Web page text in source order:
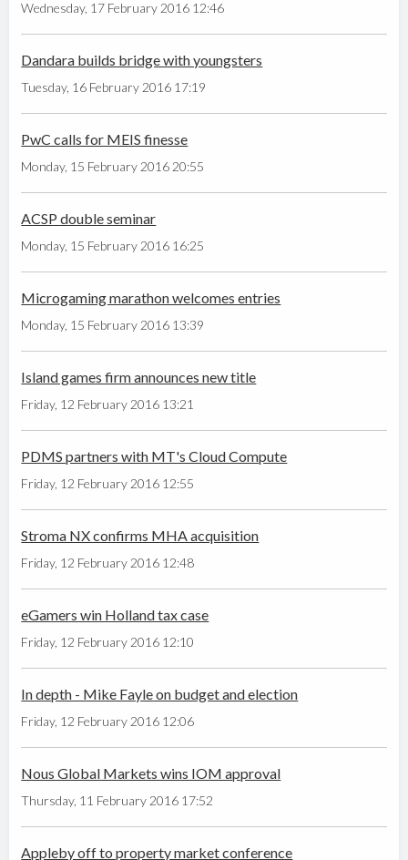
Wednesday, 17 February 2016 12:46
Dandara builds bridge with youngsters
Tuesday, 16 February 2016 17:19
PwC calls for MEIS finesse
Monday, 15 February 2016 20:55
ACSP double seminar
Monday, 15 February 2016 16:25
Microgaming marathon welcomes entries
Monday, 15 February 2016 13:39
Island games firm announces new title
Friday, 12 February 2016 13:21
PDMS partners with MT's Cloud Compute
Friday, 12 February 2016 12:55
Stroma NX confirms MHA acquisition
Friday, 12 February 2016 12:48
eGamers win Holland tax case
Friday, 12 February 2016 12:10
In depth - Mike Fayle on budget and election
Friday, 12 February 2016 12:06
Nous Global Markets wins IOM approval
Thursday, 11 February 2016 17:52
Appleby off to property market conference